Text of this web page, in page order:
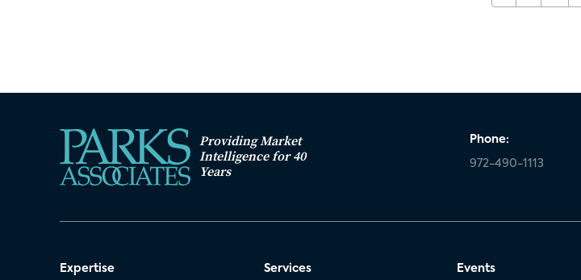
Providing Market
Intelligence for 40
Years
Phone:
972-490-1113
Expertise Services Events